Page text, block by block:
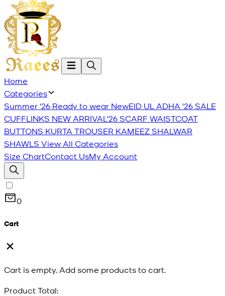
Home
Categories
Summer '26 Ready to wear NewEID UL ADHA '26SALE
CUFFLINKS NEW ARRIVAL'26SCARF WAISTCOAT
BUTTONS KURTA TROUSER KAMEEZ SHALWAR
SHAWLS View All Categories
Size ChartContact UsMy Account
0
Cart
Cart is empty. Add some products to cart.
Product Total: